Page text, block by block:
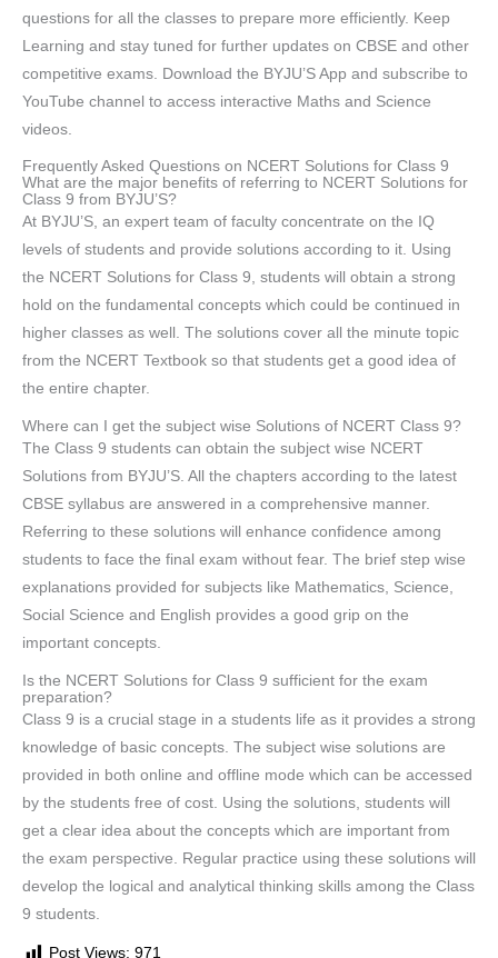
questions for all the classes to prepare more efficiently. Keep
Learning and stay tuned for further updates on CBSE and other
competitive exams. Download the BYJU’S App and subscribe to
YouTube channel to access interactive Maths and Science
videos.
Frequently Asked Questions on NCERT Solutions for Class 9
What are the major benefits of referring to NCERT Solutions for
Class 9 from BYJU’S?
At BYJU’S, an expert team of faculty concentrate on the IQ
levels of students and provide solutions according to it. Using
the NCERT Solutions for Class 9, students will obtain a strong
hold on the fundamental concepts which could be continued in
higher classes as well. The solutions cover all the minute topic
from the NCERT Textbook so that students get a good idea of
the entire chapter.
Where can I get the subject wise Solutions of NCERT Class 9?
The Class 9 students can obtain the subject wise NCERT
Solutions from BYJU’S. All the chapters according to the latest
CBSE syllabus are answered in a comprehensive manner.
Referring to these solutions will enhance confidence among
students to face the final exam without fear. The brief step wise
explanations provided for subjects like Mathematics, Science,
Social Science and English provides a good grip on the
important concepts.
Is the NCERT Solutions for Class 9 sufficient for the exam
preparation?
Class 9 is a crucial stage in a students life as it provides a strong
knowledge of basic concepts. The subject wise solutions are
provided in both online and offline mode which can be accessed
by the students free of cost. Using the solutions, students will
get a clear idea about the concepts which are important from
the exam perspective. Regular practice using these solutions will
develop the logical and analytical thinking skills among the Class
9 students.
Post Views: 971